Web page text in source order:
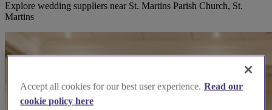
Explore wedding suppliers near St. Martins Parish Church, St.
Martins
Accept all cookies for our best user experience. Read our
cookie policy here